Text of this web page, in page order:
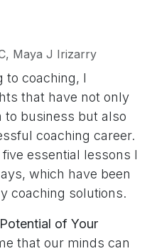
Maya J Irizarry
to coaching, I
that have not only
business but also
coaching career.
essential lessons I
which have been
coaching solutions.
of Your
that our minds can